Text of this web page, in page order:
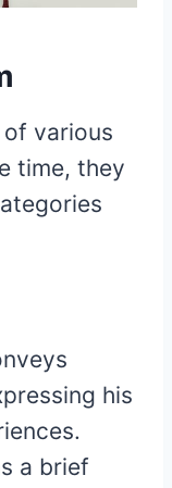
various
time, they
his
a brief